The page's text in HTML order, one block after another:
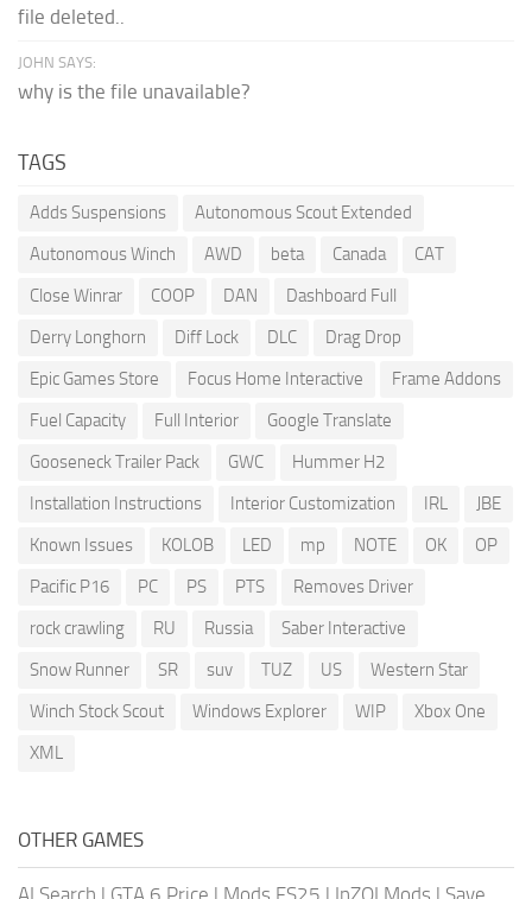
file deleted..
JOHN SAYS:
why is the file unavailable?
TAGS
Adds Suspensions
Autonomous Scout Extended
Autonomous Winch
AWD beta Canada
CAT
Close Winrar
COOP DAN
Dashboard Full
Derry Longhorn
Diff Lock DLC
Drag Drop
Epic Games Store
Focus Home Interactive
Frame Addons
Fuel Capacity
Full Interior
Google Translate
Gooseneck Trailer Pack
GWC
Hummer H2
Installation Instructions
Interior Customization IRL
JBE
Known Issues
KOLOB LED mp NOTE OK
OP
Pacific P16
PC PS PTS
Removes Driver
rock crawling
RU Russia
Saber Interactive
Snow Runner
SR suv TUZ US
Western Star
Winch Stock Scout
Windows Explorer WIP
Xbox One
XML
OTHER GAMES